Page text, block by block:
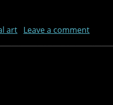
art Leave a comment